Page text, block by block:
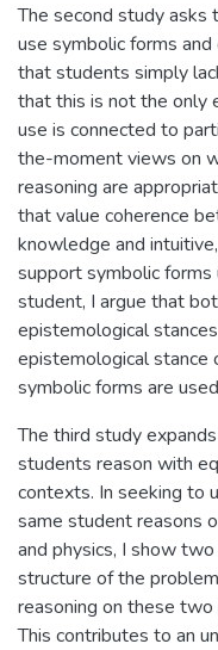
The second study
use symbolic forms
that students simply
that this is not the only
use is connected to
the-moment views on
reasoning are
that value coherence
knowledge and
support symbolic forms
student, I argue that
epistemological
epistemological stance
symbolic forms are
The third study
students reason with
contexts. In seeking to
same student reasons
and physics, I show
structure of the
reasoning on these
This contributes to an